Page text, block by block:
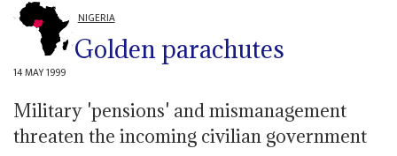
NIGERIA
Golden parachutes
14 MAY 1999
Military 'pensions' and mismanagement
threaten the incoming civilian government